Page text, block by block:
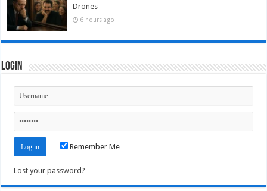
Drones
6 hours ago
Login
Remember Me
Lost your password?